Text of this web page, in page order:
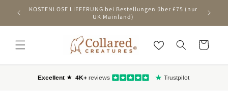
INHALTKOSTENLOSE LIEFERUNG bei Bestellungen über £75 (nur
UK Mainland)
Wagen